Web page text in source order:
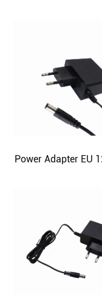
Power Adapter EU